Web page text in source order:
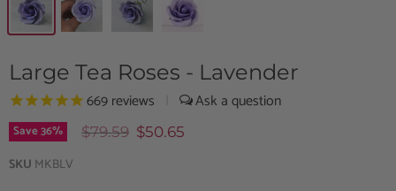
Large Tea Roses - Lavender
669reviews
Save36% $79.59 $50.65
SKU MKBLV